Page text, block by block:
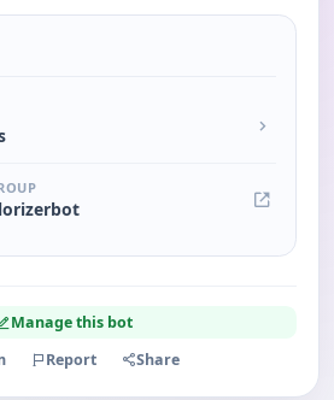
Manage this bot
Report Share